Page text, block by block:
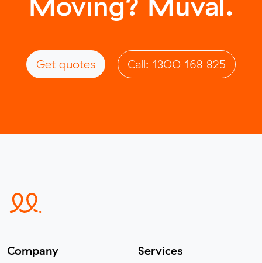
Get quotes Call: 1300 168 825
Company Services